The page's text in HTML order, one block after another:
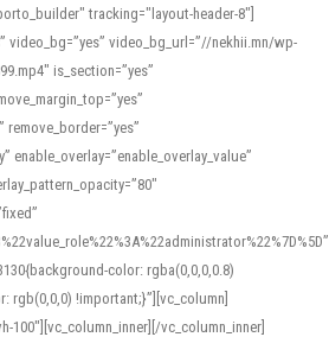
tracking="layout-header-8"]
video_bg=”yes” video_bg_url=”//nekhii.mn/wp-
is_section=”yes”
remove_border=”yes”
enable_overlay=”enable_overlay_value”
color: rgba(0,0,0,0.8)
!important;}”][vc_column]
100″][vc_column_inner][/vc_column_inner]